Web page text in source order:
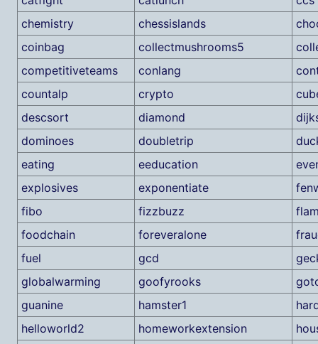
chemistry
chessislands
coinbag
collectmushrooms5
competitiveteams
conlang
countalp
crypto
descsort
diamond
dominoes
doubletrip
eating
eeducation
explosives
exponentiate
fibo
fizzbuzz
foodchain
foreveralone
fuel
gcd
globalwarming
goofyrooks
guanine
hamster1
helloworld2
homeworkextension